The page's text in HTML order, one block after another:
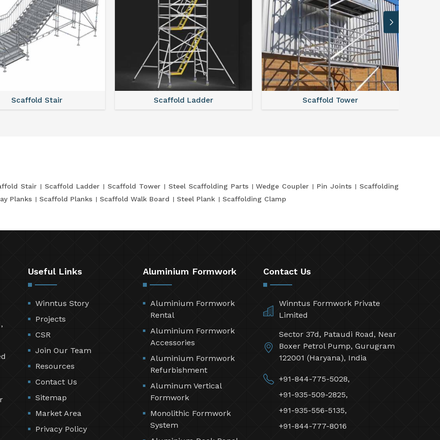
Scaffold Stair Scaffold Ladder Scaffold Tower
Stair Scaffold Ladder Scaffold Tower Steel Scaffolding Parts Wedge Coupler Pin Joints
Scaffolding
Planks
Scaffold Planks Scaffold Walk Board Steel Plank Scaffolding Clamp
Useful Links
Winntus Story
Projects
CSR
Join Our Team
Resources
Contact Us
Sitemap
Market Area
Privacy Policy
Aluminium Formwork
Aluminium Formwork
Rental
Aluminium Formwork
Accessories
Aluminium Formwork
Refurbishment
Aluminum Vertical
Formwork
Monolithic Formwork
System
Contact Us
Winntus Formwork Private
Limited
Sector 37d, Pataudi Road, Near
Boxer Petrol Pump, Gurugram
122001 (Haryana), India
+91-844-775-5028,
+91-935-509-2825,
+91-935-556-5135,
+91-844-777-8016